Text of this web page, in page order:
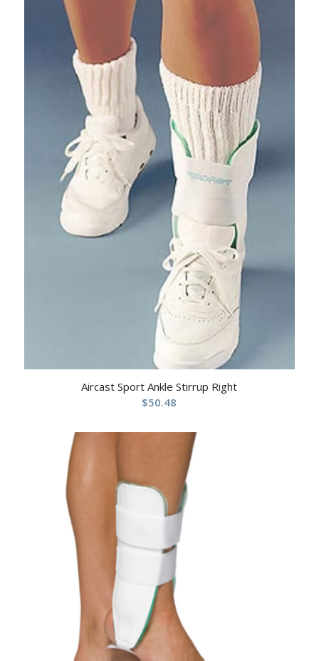
Aircast Sport Ankle Stirrup Right
$50.48